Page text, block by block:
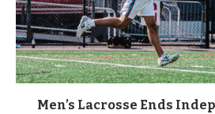
Men’s Lacrosse Ends